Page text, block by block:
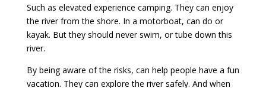
Such as elevated experience camping. They can enjoy
the river from the shore. In a motorboat, can do or
kayak. But they should never swim, or tube down this
river.
By being aware of the risks, can help people have a fun
vacation. They can explore the river safely. And when